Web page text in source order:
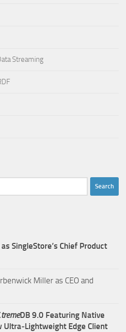
Streaming
SingleStore’s Chief Product
Miller as CEO and
tremeDB 9.0 Featuring Native
Ultra‑Lightweight Edge Client